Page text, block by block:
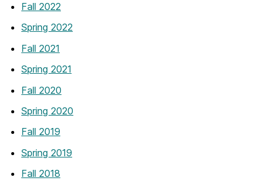
Fall 2022
Spring 2022
Fall 2021
Spring 2021
Fall 2020
Spring 2020
Fall 2019
Spring 2019
Fall 2018